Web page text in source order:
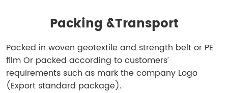
Packing &Transport
Packed in woven geotextile and strength belt or PE
film Or packed according to customers’
requirements such as mark the company Logo
(Export standard package).